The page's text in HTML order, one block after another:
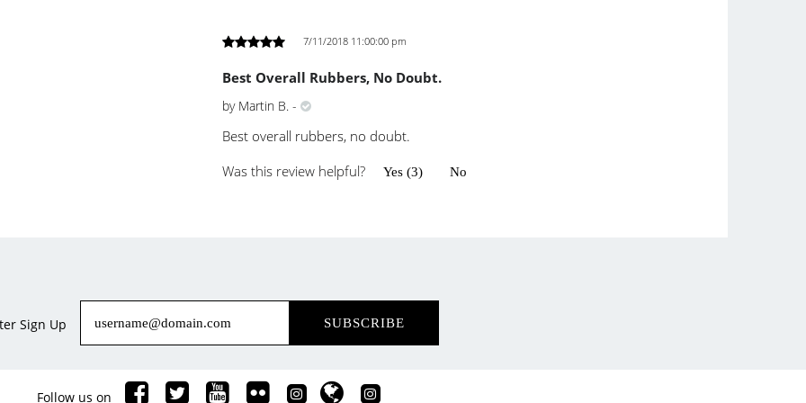
7/11/2018 11:00:00 pm
Best Overall Rubbers, No Doubt.
by Martin B.-
Best overall rubbers, no doubt.
Was this review helpful?
Yes (3) No
Sign Up SUBSCRIBE
Follow us on